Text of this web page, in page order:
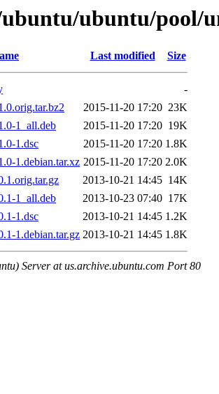
ubuntu/pool/
Last modified Size
-
2015-11-20 17:20 23K
1_all.deb
2015-11-20 17:20 19K
1.dsc
2015-11-20 17:20 1.8K
1.debian.tar.xz 2015-11-20 17:20 2.0K
2013-10-21 14:45 14K
1_all.deb
2013-10-23 07:40 17K
1.dsc
2013-10-21 14:45 1.2K
1.debian.tar.gz 2013-10-21 14:45 1.8K
Server at us.archive.ubuntu.com Port 80